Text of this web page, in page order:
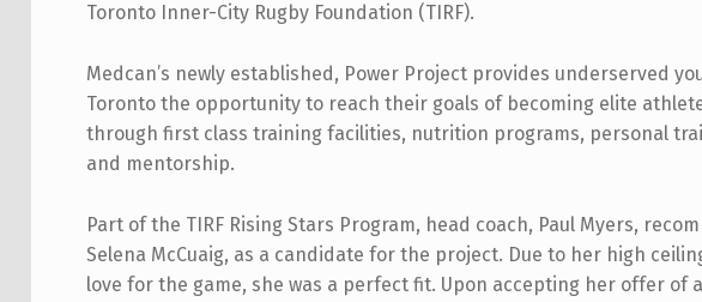
Toronto Inner-City Rugby Foundation (TIRF).
Medcan’s newly established, Power Project provides underserved
Toronto the opportunity to reach their goals of becoming elite
through first class training facilities, nutrition programs, personal
and mentorship.
Part of the TIRF Rising Stars Program, head coach, Paul Myers,
Selena McCuaig, as a candidate for the project. Due to her high
love for the game, she was a perfect fit. Upon accepting her offer of